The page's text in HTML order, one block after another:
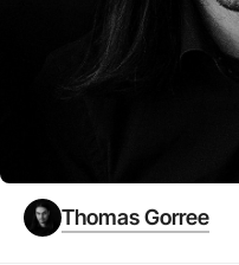
Thomas Gorree